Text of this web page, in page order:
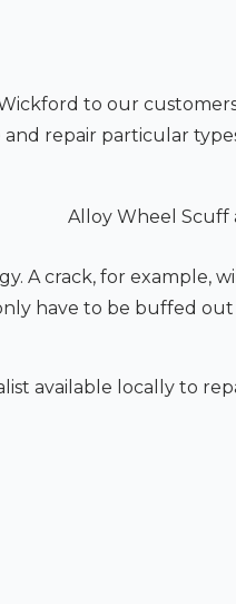
to our
repair particular
Alloy Wheel Scuff
A crack, for example,
have to be buffed
available locally to